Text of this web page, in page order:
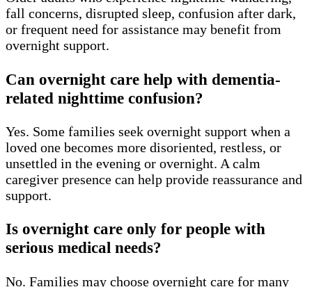
fall concerns, disrupted sleep, confusion after dark,
or frequent need for assistance may benefit from
overnight support.
Can overnight care help with dementia-
related nighttime confusion?
Yes. Some families seek overnight support when a
loved one becomes more disoriented, restless, or
unsettled in the evening or overnight. A calm
caregiver presence can help provide reassurance and
support.
Is overnight care only for people with
serious medical needs?
No. Families may choose overnight care for many